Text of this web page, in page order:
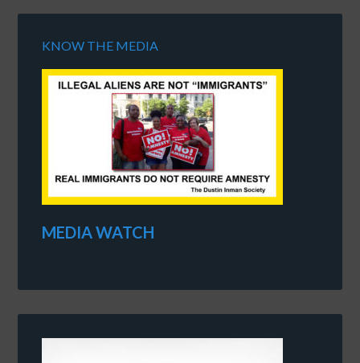
KNOW THE MEDIA
MEDIA WATCH